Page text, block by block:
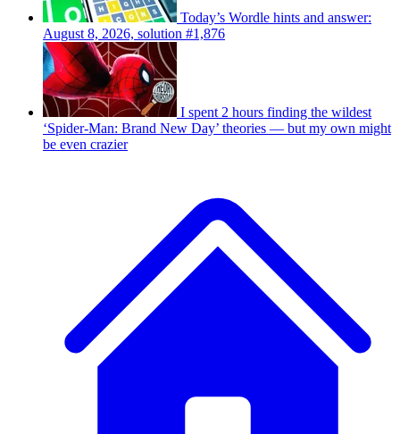
Today’s Wordle hints and answer:
August 8, 2026, solution #1,876
I spent 2 hours finding the wildest
‘Spider-Man: Brand New Day’ theories — but my own might
be even crazier